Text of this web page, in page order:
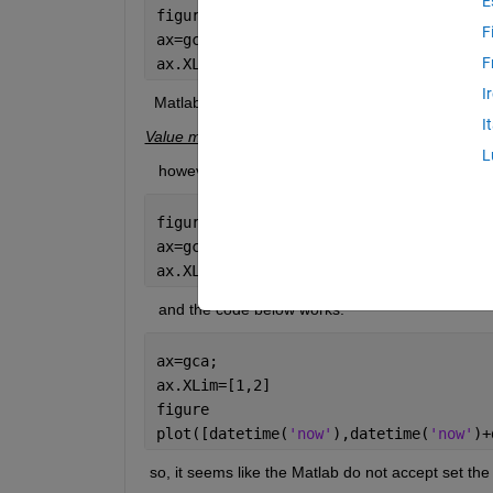
figure
ax=gca;
ax.XLim=[datetime(
  Matlab reported error like below:
Value must be a 1x2 vector of numeric type in
   however, the code below works:
figure
ax=gca;
ax.XLim=[1,2]
   and the code below works:
ax=gca;
ax.XLim=[1,2]
figure
plot([datetime( 'now' ),datetime( 'now'
so, it seems like the Matlab do not accept set